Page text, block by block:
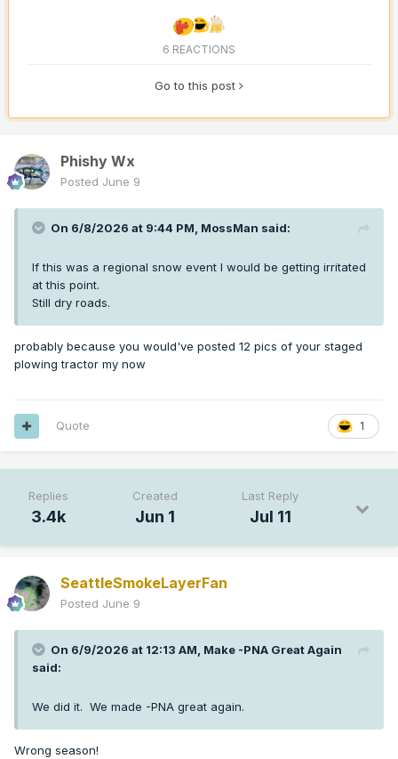
6 REACTIONS
Go to this post
Phishy Wx
Posted June 9
On 6/8/2026 at 9:44 PM, MossMan said:
If this was a regional snow event I would be getting irritated
at this point.
Still dry roads.
probably because you would've posted 12 pics of your staged
plowing tractor my now
1
Quote
Replies
3.4k
Created
Jun 1
Last Reply
Jul 11
SeattleSmokeLayerFan
Posted June 9
On 6/9/2026 at 12:13 AM, Make -PNA Great Again
said:
We did it. We made -PNA great again.
Wrong season!